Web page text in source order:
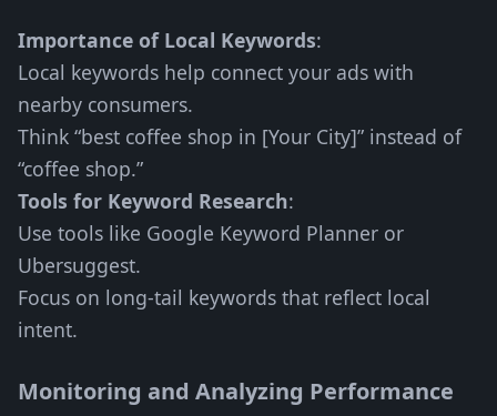
Importance of Local Keywords:
Local keywords help connect your ads with
nearby consumers.
Think “best coffee shop in [Your City]” instead of
“coffee shop.”
Tools for Keyword Research:
Use tools like Google Keyword Planner or
Ubersuggest.
Focus on long-tail keywords that reflect local
intent.
Monitoring and Analyzing Performance